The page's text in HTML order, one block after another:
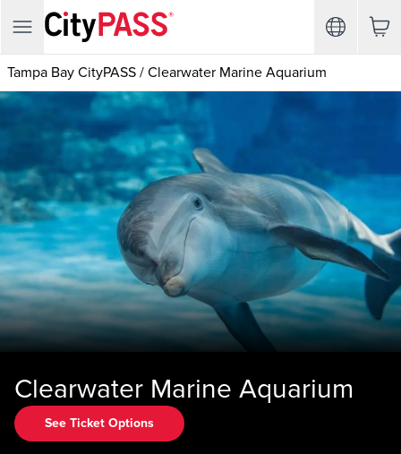
Tampa Bay CityPASS / Clearwater Marine Aquarium
Clearwater Marine Aquarium
See Ticket Options